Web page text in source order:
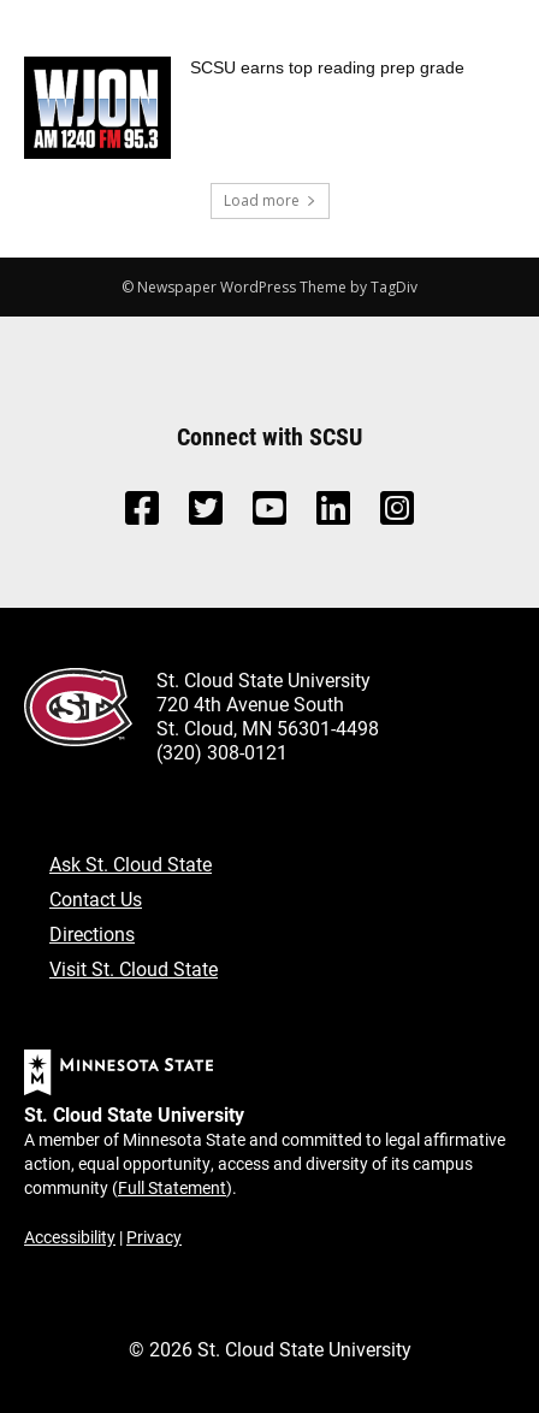
SCSU earns top reading prep grade
Load more
© Newspaper WordPress Theme by TagDiv
Connect with SCSU
St. Cloud State University
720 4th Avenue South
St. Cloud, MN 56301-4498
(320) 308-0121
Ask St. Cloud State
Contact Us
Directions
Visit St. Cloud State
St. Cloud State University
A member of Minnesota State and committed to legal affirmative
action, equal opportunity, access and diversity of its campus
community (Full Statement).
Accessibility | Privacy
© 2026St. Cloud State University